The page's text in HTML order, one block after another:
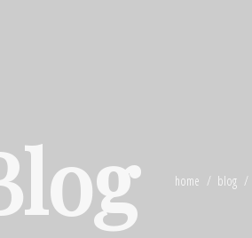
home blog